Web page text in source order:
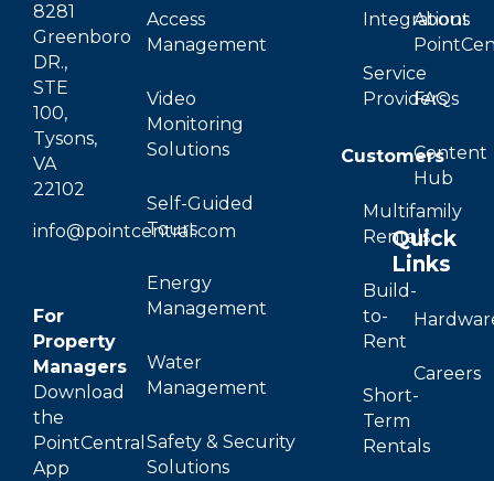
8281
Greenboro
DR.,
STE
100,
Tysons,
VA
22102
info@pointcentral.com
For
Property
Managers
Download
the
PointCentral
App
Access
Management
Video
Monitoring
Solutions
Self-Guided
Tours
Energy
Management
Water
Management
Safety & Security
Solutions
Integrations
Service
Providers
Customers
Multifamily
Rentals
Build-
to-
Rent
Short-
Term
Rentals
About
FAQs
Content
Hub
Quick
Links
Careers